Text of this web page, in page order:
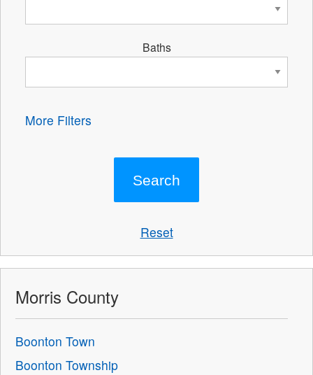
Baths
More Filters
Reset
Morris County
Boonton Town
Boonton Township